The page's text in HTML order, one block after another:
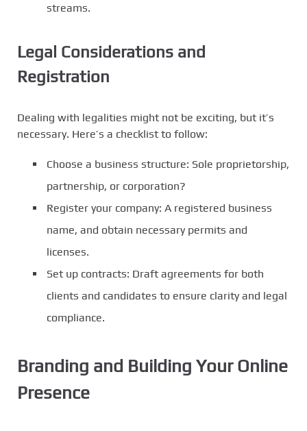
streams.
Legal Considerations and
Registration
Dealing with legalities might not be exciting, but it’s
necessary. Here’s a checklist to follow:
Choose a business structure: Sole proprietorship,
partnership, or corporation?
Register your company: A registered business
name, and obtain necessary permits and
licenses.
Set up contracts: Draft agreements for both
clients and candidates to ensure clarity and legal
compliance.
Branding and Building Your Online
Presence